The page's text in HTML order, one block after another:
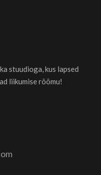
stuudioga, kus lapsed
liikumise rõõmu!